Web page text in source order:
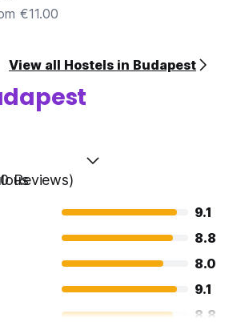
€11.00
View all Hostels in Budapest
Reviews)
9.1
8.8
8.0
9.1
8.8